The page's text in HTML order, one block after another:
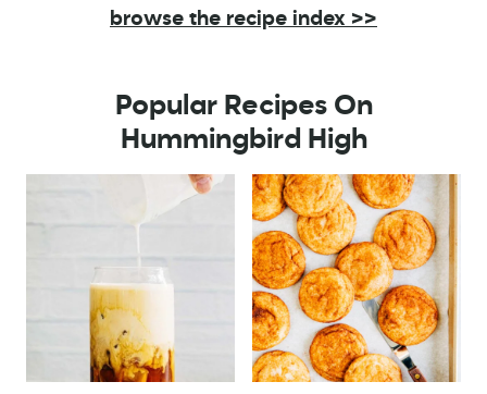
browse the recipe index >>
Popular Recipes On
Hummingbird High